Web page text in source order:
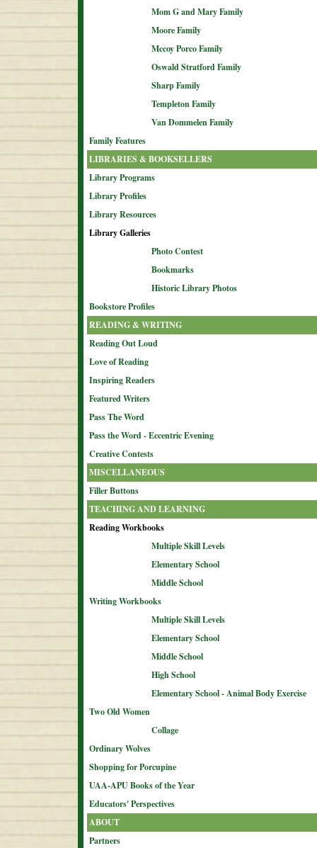
Mom G and Mary Family
Moore Family
Mccoy Porco Family
Oswald Stratford Family
Sharp Family
Templeton Family
Van Dommelen Family
Family Features
LIBRARIES & BOOKSELLERS
Library Programs
Library Profiles
Library Resources
Library Galleries
Photo Contest
Bookmarks
Historic Library Photos
Bookstore Profiles
READING & WRITING
Reading Out Loud
Love of Reading
Inspiring Readers
Featured Writers
Pass The Word
Pass the Word - Eccentric Evening
Creative Contests
MISCELLANEOUS
Filler Buttons
TEACHING AND LEARNING
Reading Workbooks
Multiple Skill Levels
Elementary School
Middle School
Writing Workbooks
Multiple Skill Levels
Elementary School
Middle School
High School
Elementary School - Animal Body Exercise
Two Old Women
Collage
Ordinary Wolves
Shopping for Porcupine
UAA-APU Books of the Year
Educators' Perspectives
ABOUT
Partners